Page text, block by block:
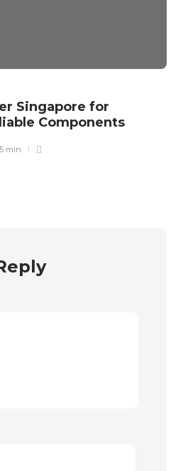
Singapore for
Components
5 min